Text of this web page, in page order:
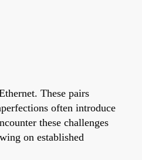
These pairs
often introduce
these challenges
on established